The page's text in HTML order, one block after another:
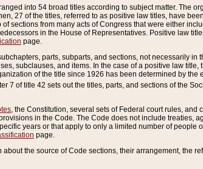
into 54 broad titles according to subject matter. The
27 of the titles, referred to as positive law titles, have
sections from many acts of Congress that were either
in the House of Representatives. Positive law
page.
parts, subparts, and sections, not necessarily in
subclauses, and items. In the case of a positive law title,
of the title since 1926 has been determined by the
7 of title 42 sets out the titles, parts, and sections of the
, the Constitution, several sets of Federal court rules,
in the Code. The Code does not include treaties,
years or that apply to only a limited number of people
page.
about the source of Code sections, their arrangement, the